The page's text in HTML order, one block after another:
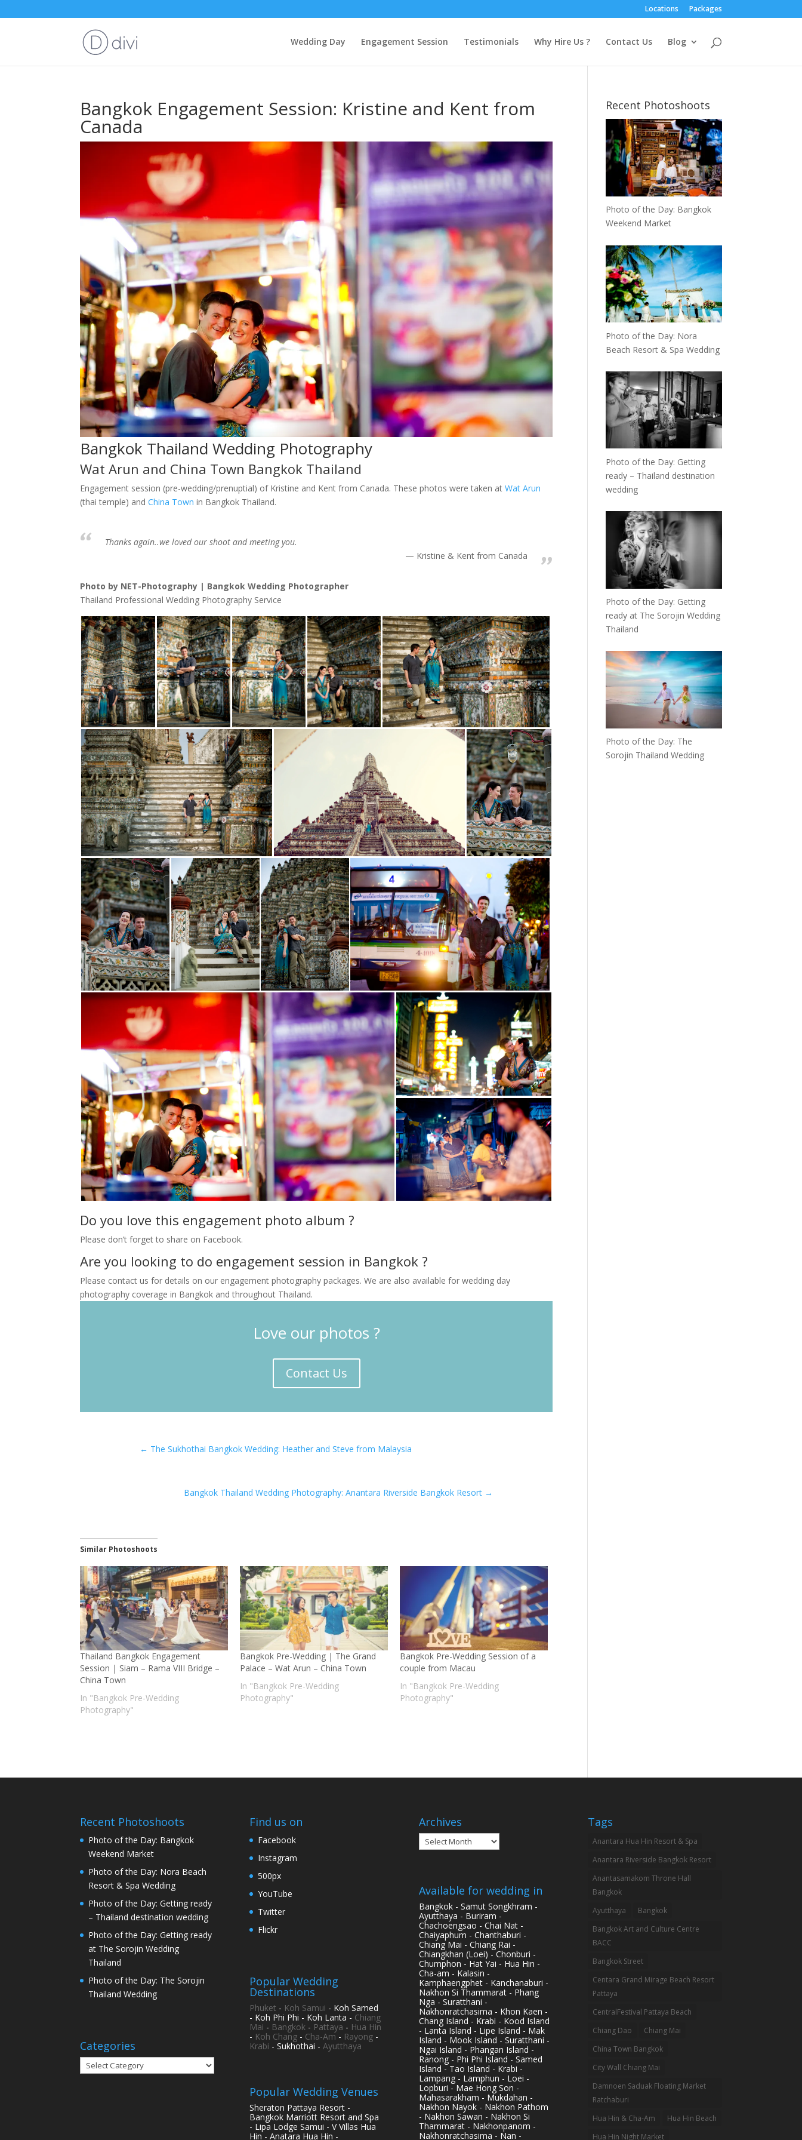
Locations Packages
Wedding Day Engagement Session Testimonials Why Hire Us ? Contact Us Blog
Bangkok Engagement Session: Kristine and Kent from
Canada
Bangkok Thailand Wedding Photography
Wat Arun and China Town Bangkok Thailand
Engagement session (pre-wedding/prenuptial) of Kristine and Kent from Canada. These photos were taken atWat Arun
(thai temple) andChina Town in Bangkok Thailand.
Thanks again..we loved our shoot and meeting you.
Kristine & Kent from Canada
Photo by NET-Photography | Bangkok Wedding Photographer
Thailand Professional Wedding Photography Service
Do you love this engagement photo album ?
Please don’t forget to share on Facebook.
Are you looking to do engagement session in Bangkok ?
Please contact us for details on our engagement photography packages. We are also available for wedding day
photography coverage in Bangkok and throughout Thailand.
Love our photos ?
Contact Us
← The Sukhothai Bangkok Wedding: Heather and Steve from Malaysia
Bangkok Thailand Wedding Photography: Anantara Riverside Bangkok Resort →
Similar Photoshoots
Thailand Bangkok Engagement
Session | Siam – Rama VIII Bridge –
China Town
In "Bangkok Pre-Wedding
Photography"
Bangkok Pre-Wedding | The Grand
Palace – Wat Arun – China Town
In "Bangkok Pre-Wedding
Photography"
Bangkok Pre-Wedding Session of a
couple from Macau
In "Bangkok Pre-Wedding
Photography"
Recent Photoshoots
Photo of the Day: Bangkok
Weekend Market
Photo of the Day: Nora
Beach Resort & Spa Wedding
Photo of the Day: Getting
ready – Thailand destination
wedding
Photo of the Day: Getting
ready at The Sorojin Wedding
Thailand
Photo of the Day: The
Sorojin Thailand Wedding
Recent Photoshoots
Photo of the Day: Bangkok
Weekend Market
Photo of the Day: Nora Beach
Resort & Spa Wedding
Photo of the Day: Getting ready
– Thailand destination wedding
Photo of the Day: Getting ready
at The Sorojin Wedding
Thailand
Photo of the Day: The Sorojin
Thailand Wedding
Categories
Categories
Find us on
Facebook
Instagram
500px
YouTube
Twitter
Flickr
Popular Wedding
Destinations
Phuket - Koh Samui - Koh Samed
- Koh Phi Phi - Koh Lanta - Chiang
Mai - Bangkok- Pattaya - Hua Hin
- Koh Chang- Cha-Am- Rayong-
Krabi - Sukhothai - Ayutthaya
Popular Wedding Venues
Sheraton Pattaya Resort -
Bangkok Marriott Resort and Spa
- Lipa Lodge Samui - V Villas Hua
Hin - Anatara Hua Hin -
Archives
Archives
Available for wedding in
Bangkok - Samut Songkhram -
Ayutthaya - Buriram -
Chachoengsao - Chai Nat -
Chaiyaphum - Chanthaburi -
Chiang Mai - Chiang Rai -
Chiangkhan (Loei) - Chonburi -
Chumphon - Hat Yai - Hua Hin -
Cha-am - Kalasin -
Kamphaengphet - Kanchanaburi -
Nakhon Si Thammarat - Phang
Nga - Suratthani -
Nakhonratchasima - Khon Kaen -
Chang Island - Krabi - Kood Island
- Lanta Island - Lipe Island - Mak
Island - Mook Island - Suratthani -
Ngai Island - Phangan Island -
Ranong - Phi Phi Island - Samed
Island - Tao Island - Krabi -
Lampang - Lamphun - Loei -
Lopburi - Mae Hong Son -
Mahasarakham - Mukdahan -
Nakhon Nayok - Nakhon Pathom
- Nakhon Sawan - Nakhon Si
Thammarat - Nakhonpanom -
Nakhonratchasima - Nan -
Tags
Anantara Hua Hin Resort & Spa
Anantara Riverside Bangkok Resort
Anantasamakom Throne Hall
Bangkok
Ayutthaya
Bangkok
Bangkok Art and Culture Centre
BACC
Bangkok Street
Centara Grand Mirage Beach Resort
Pattaya
CentralFestival Pattaya Beach
Chiang Dao
Chiang Mai
China Town Bangkok
City Wall Chiang Mai
Damnoen Saduak Floating Market
Ratchaburi
Hua Hin & Cha-Am
Hua Hin Beach
Hua Hin Night Market